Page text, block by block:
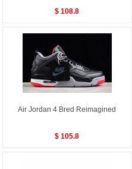
$ 108.8
Air Jordan 4 Bred Reimagined
$ 105.8